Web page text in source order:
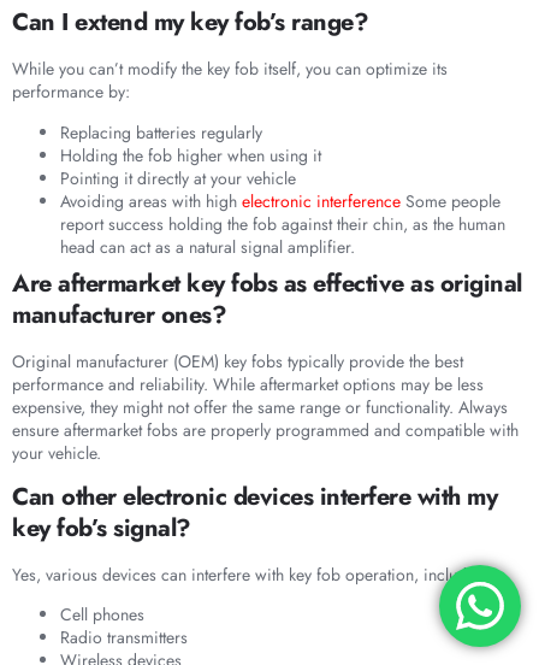
Can I extend my key fob’s range?
While you can’t modify the key fob itself, you can optimize its
performance by:
Replacing batteries regularly
Holding the fob higher when using it
Pointing it directly at your vehicle
Avoiding areas with high electronic interference Some people
report success holding the fob against their chin, as the human
head can act as a natural signal amplifier.
Are aftermarket key fobs as effective as original
manufacturer ones?
Original manufacturer (OEM) key fobs typically provide the best
performance and reliability. While aftermarket options may be less
expensive, they might not offer the same range or functionality. Always
ensure aftermarket fobs are properly programmed and compatible with
your vehicle.
Can other electronic devices interfere with my
key fob’s signal?
Yes, various devices can interfere with key fob operation, including:
Cell phones
Radio transmitters